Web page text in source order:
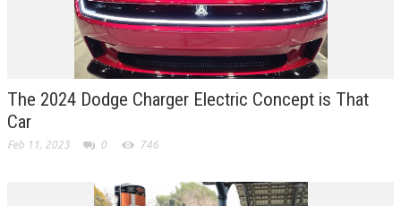
The 2024 Dodge Charger Electric Concept is That
Car
Feb 11, 2023 0 746